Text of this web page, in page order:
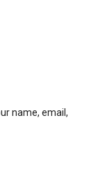
name, email,